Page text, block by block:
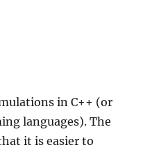
in C++ (or
languages). The
it is easier to